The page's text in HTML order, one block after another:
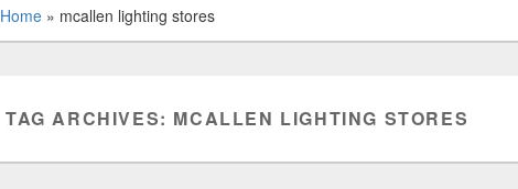
Home » mcallen lighting stores
TAG ARCHIVES: MCALLEN LIGHTING STORES